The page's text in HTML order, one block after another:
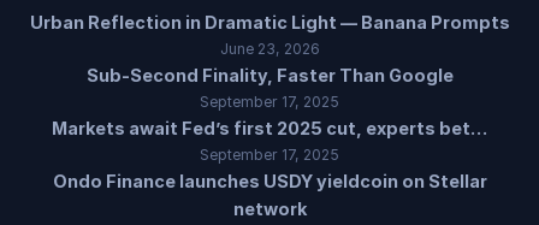
Urban Reflection in Dramatic Light — Banana Prompts
June 23, 2026
Sub-Second Finality, Faster Than Google
September 17, 2025
Markets await Fed’s first 2025 cut, experts bet…
September 17, 2025
Ondo Finance launches USDY yieldcoin on Stellar
network